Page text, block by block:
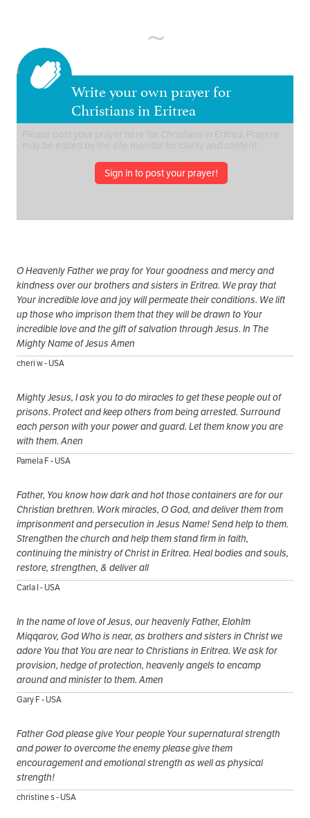
Write your own prayer for
Christians in Eritrea
Sign in to post your prayer!
O Heavenly Father we pray for Your goodness and mercy and
kindness over our brothers and sisters in Eritrea. We pray that
Your incredible love and joy will permeate their conditions. We lift
up those who imprison them that they will be drawn to Your
incredible love and the gift of salvation through Jesus. In The
Mighty Name of Jesus Amen
cheri w - USA
Mighty Jesus, I ask you to do miracles to get these people out of
prisons. Protect and keep others from being arrested. Surround
each person with your power and guard. Let them know you are
with them. Anen
Pamela F - USA
Father, You know how dark and hot those containers are for our
Christian brethren. Work miracles, O God, and deliver them from
imprisonment and persecution in Jesus Name! Send help to them.
Strengthen the church and help them stand firm in faith,
continuing the ministry of Christ in Eritrea. Heal bodies and souls,
restore, strengthen, & deliver all
Carla I - USA
In the name of love of Jesus, our heavenly Father, ElohIm
Miqqarov, God Who is near, as brothers and sisters in Christ we
adore You that You are near to Christians in Eritrea. We ask for
provision, hedge of protection, heavenly angels to encamp
around and minister to them. Amen
Gary F - USA
Father God please give Your people Your supernatural strength
and power to overcome the enemy please give them
encouragement and emotional strength as well as physical
strength!
christine s - USA